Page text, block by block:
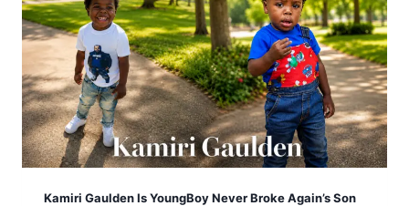
Kamiri Gaulden Is YoungBoy Never Broke Again’s Son